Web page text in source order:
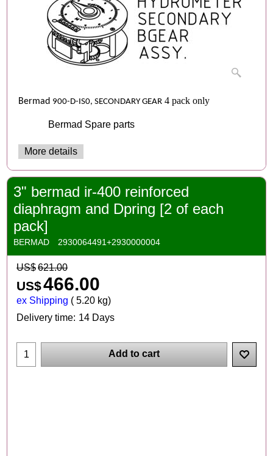
Bermad 900-D-IS0, SECONDARY GEAR 4 pack only
Bermad Spare parts
More details
3" bermad ir-400 reinforced
diaphragm and Dpring [2 of each
pack]
BERMAD 2930064491+2930000004
US$621.00
US$466.00
ex Shipping 5.20 kg
Delivery time: 14 Days
Add to cart